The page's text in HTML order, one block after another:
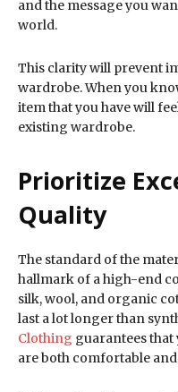
and the message you
world.
This clarity will prevent
wardrobe. When you
item that you have will
existing wardrobe.
Prioritize
Quality
The standard of the
hallmark of a high-end
silk, wool, and organic
last a lot longer than
Clothing guarantees that
are both comfortable